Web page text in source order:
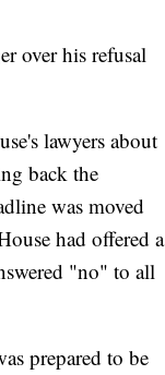
over his refusal
lawyers about
back the
was moved
had offered a
"no" to all
prepared to be